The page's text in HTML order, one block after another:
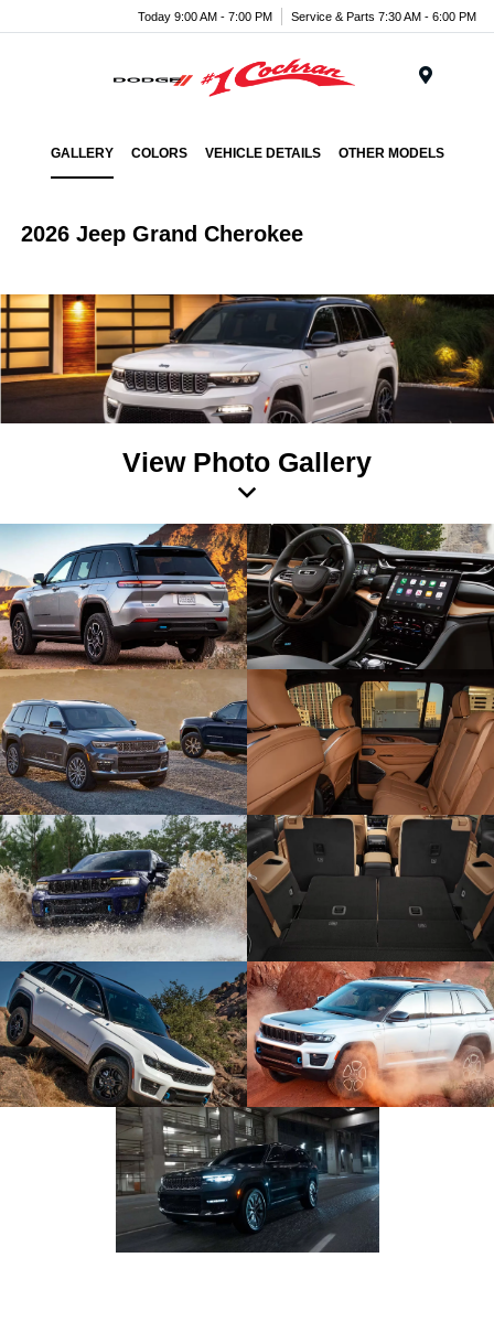
Today 9:00 AM - 7:00 PM Service & Parts 7:30 AM - 6:00 PM
GALLERY COLORS VEHICLE DETAILS OTHER MODELS
2026 Jeep Grand Cherokee
View Photo Gallery